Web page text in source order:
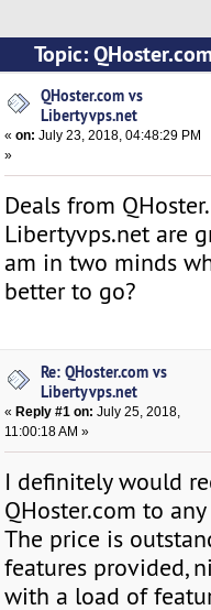
Topic:
QHoster.com vs
Libertyvps.net
«on: July 23, 2018, 04:48:29 PM
»
Deals from
Libertyvps.net are
am in two minds
better to go?
Re: QHoster.com vs
Libertyvps.net
« Reply #1 on: July 25, 2018,
11:00:18 AM »
I definitely would
QHoster.com to
The price is
features provided,
with a load of